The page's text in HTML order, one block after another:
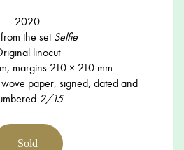
2020
the setSelfie
linocut
margins 210 × 210 mm
paper, signed, dated and
2/15
Sold